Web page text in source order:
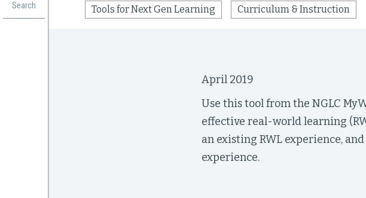
Search Tools for Next Gen Learning Curriculum & Instruction
April 2019
Use this tool from the NGLC
effective real-world learning
an existing RWL experience,
experience.